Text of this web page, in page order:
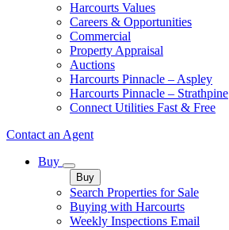
Harcourts Values
Careers & Opportunities
Commercial
Property Appraisal
Auctions
Harcourts Pinnacle – Aspley
Harcourts Pinnacle – Strathpine
Connect Utilities Fast & Free
Contact an Agent
Buy
Buy
Search Properties for Sale
Buying with Harcourts
Weekly Inspections Email